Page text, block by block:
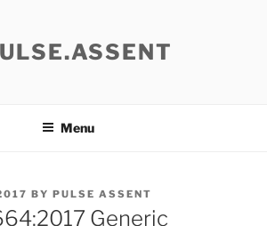
Menu
BY PULSE ASSENT
Generic